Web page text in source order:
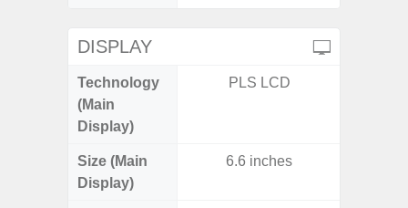
DISPLAY
Technology
(Main
Display)
PLS LCD
Size (Main
Display)
6.6 inches